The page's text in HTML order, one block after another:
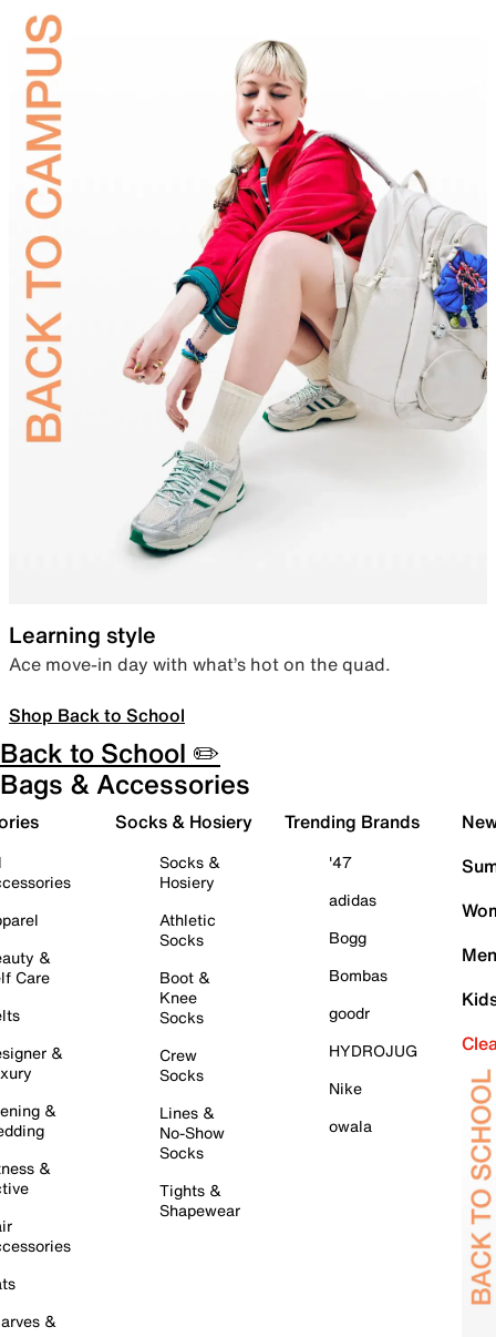
Learning style
Ace move-in day with what’s hot on the quad.
Shop Back to School
Back to School ✏️
Bags & Accessories
&
Care
&
&
&
&
Socks & Hosiery
Socks &
Hosiery
Athletic
Socks
Boot &
Knee
Socks
Crew
Socks
Lines &
No-Show
Socks
Tights &
Shapewear
Trending Brands
'47
adidas
Bogg
Bombas
goodr
HYDROJUG
Nike
owala